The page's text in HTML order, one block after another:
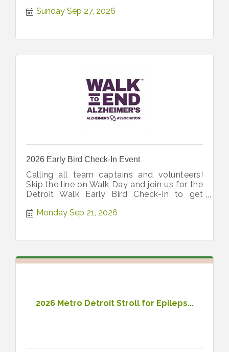
Sunday Sep 27, 2026
2026 Early Bird Check-In Event
Calling all team captains and volunteers!
Skip the line on Walk Day and join us for the
Detroit Walk Early Bird Check-In to get
Monday Sep 21, 2026
2026 Metro Detroit Stroll for Epileps...